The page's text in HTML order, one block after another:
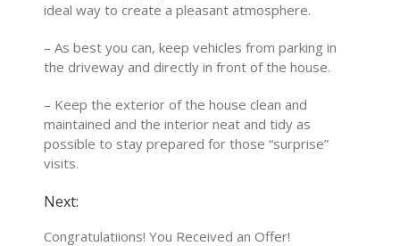
ideal way to create a pleasant atmosphere.
– As best you can, keep vehicles from parking in
the driveway and directly in front of the house.
– Keep the exterior of the house clean and
maintained and the interior neat and tidy as
possible to stay prepared for those “surprise”
visits.
Next:
Congratulatiions! You Received an Offer!